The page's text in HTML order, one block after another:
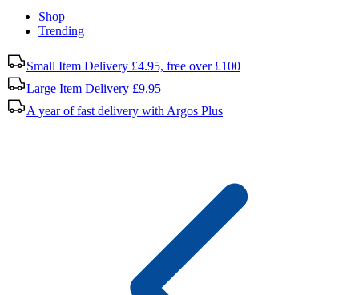
Shop
Trending
Small Item Delivery £4.95, free over £100
Large Item Delivery £9.95
A year of fast delivery with Argos Plus